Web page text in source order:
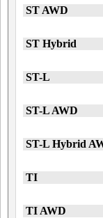
ST AWD
ST Hybrid
ST-L
ST-L AWD
ST-L Hybrid
TI
TI AWD